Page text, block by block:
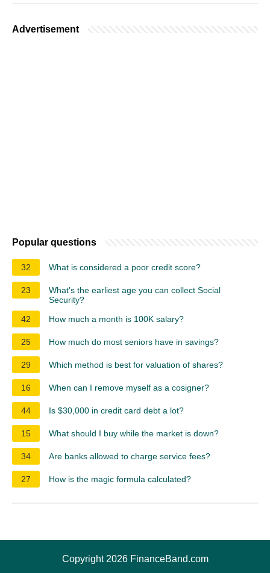
Advertisement
Popular questions
32 What is considered a poor credit score?
23
What's the earliest age you can collect Social
Security?
42
How much a month is 100K salary?
25 How much do most seniors have in savings?
29 Which method is best for valuation of shares?
16 When can I remove myself as a cosigner?
44 Is $30,000 in credit card debt a lot?
15 What should I buy while the market is down?
34 Are banks allowed to charge service fees?
27 How is the magic formula calculated?
Copyright 2026 FinanceBand.com